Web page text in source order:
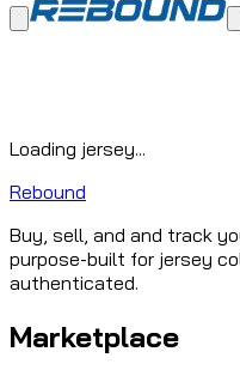
Loading jersey...
Rebound
Buy, sell, and and track
purpose-built for jersey
authenticated.
Marketplace